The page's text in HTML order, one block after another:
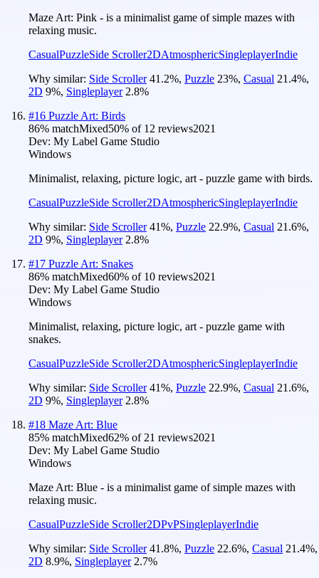
Maze Art: Pink - is a minimalist game of simple mazes with
relaxing music.
CasualPuzzleSide Scroller2DAtmosphericSingleplayerIndie
Why similar: Side Scroller 41.2%, Puzzle 23%, Casual 21.4%,
2D 9%, Singleplayer 2.8%
#16 Puzzle Art: Birds
86% matchMixed50% of 12 reviews2021
Dev: My Label Game Studio
Windows
Minimalist, relaxing, picture logic, art - puzzle game with birds.
CasualPuzzleSide Scroller2DAtmosphericSingleplayerIndie
Why similar: Side Scroller 41%, Puzzle 22.9%, Casual 21.6%,
2D 9%, Singleplayer 2.8%
#17 Puzzle Art: Snakes
86% matchMixed60% of 10 reviews2021
Dev: My Label Game Studio
Windows
Minimalist, relaxing, picture logic, art - puzzle game with
snakes.
CasualPuzzleSide Scroller2DAtmosphericSingleplayerIndie
Why similar: Side Scroller 41%, Puzzle 22.9%, Casual 21.6%,
2D 9%, Singleplayer 2.8%
#18 Maze Art: Blue
85% matchMixed62% of 21 reviews2021
Dev: My Label Game Studio
Windows
Maze Art: Blue - is a minimalist game of simple mazes with
relaxing music.
CasualPuzzleSide Scroller2DPvPSingleplayerIndie
Why similar: Side Scroller 41.8%, Puzzle 22.6%, Casual 21.4%,
2D 8.9%, Singleplayer 2.7%